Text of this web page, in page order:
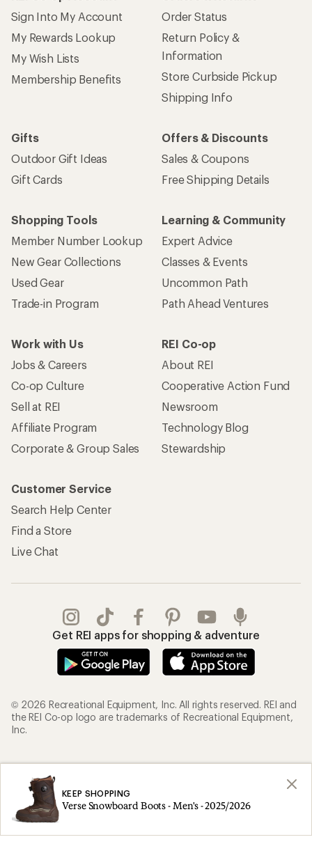
KEEP SHOPPING
Verse Snowboard Boots - Men's - 2025/2026
Sign Into My Account
My Rewards Lookup
My Wish Lists
Membership Benefits
Order Status
Return Policy &
Information
Store Curbside Pickup
Shipping Info
Gifts
Outdoor Gift Ideas
Gift Cards
Offers & Discounts
Sales & Coupons
Free Shipping Details
Shopping Tools
Member Number Lookup
New Gear Collections
Used Gear
Trade-in Program
Learning & Community
Expert Advice
Classes & Events
Uncommon Path
Path Ahead Ventures
Work with Us
Jobs & Careers
Co-op Culture
Sell at REI
Affiliate Program
Corporate & Group Sales
REI Co-op
About REI
Cooperative Action Fund
Newsroom
Technology Blog
Stewardship
Customer Service
Search Help Center
Find a Store
Live Chat
Get REI apps for shopping & adventure
© 2026 Recreational Equipment, Inc. All rights reserved. REI and
the REI Co-op logo are trademarks of Recreational Equipment,
Inc.
Privacy Notice
Consumer Health Data Privacy Policy
Product Recalls
CA Transparency Act